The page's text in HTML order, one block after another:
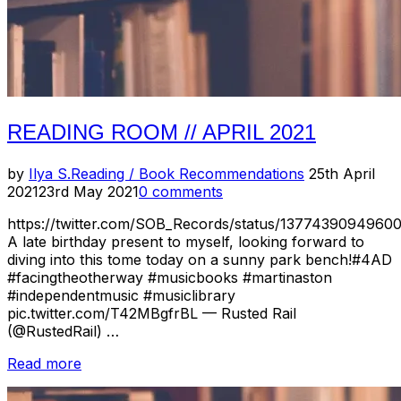
READING ROOM // APRIL 2021
by Ilya S.Reading / Book Recommendations Posted
25th April
202123rd May 20210 comments
https://twitter.com/SOB_Records/status/
A late birthday present to myself, looking forward to
diving into this tome today on a sunny park bench!#4AD
#facingtheotherway #musicbooks #martinaston
#independentmusic #musiclibrary
pic.twitter.com/T42MBgfrBL — Rusted Rail
(@RustedRail) …
Read more“Reading